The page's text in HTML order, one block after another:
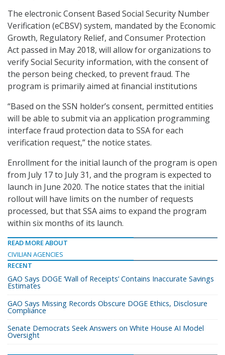
The electronic Consent Based Social Security Number
Verification (eCBSV) system, mandated by the Economic
Growth, Regulatory Relief, and Consumer Protection
Act passed in May 2018, will allow for organizations to
verify Social Security information, with the consent of
the person being checked, to prevent fraud. The
program is primarily aimed at financial institutions
“Based on the SSN holder’s consent, permitted entities
will be able to submit via an application programming
interface fraud protection data to SSA for each
verification request,” the notice states.
Enrollment for the initial launch of the program is open
from July 17 to July 31, and the program is expected to
launch in June 2020. The notice states that the initial
rollout will have limits on the number of requests
processed, but that SSA aims to expand the program
within six months of its launch.
READ MORE ABOUT
CIVILIAN AGENCIES
RECENT
GAO Says DOGE ‘Wall of Receipts’ Contains Inaccurate Savings
Estimates
GAO Says Missing Records Obscure DOGE Ethics, Disclosure
Compliance
Senate Democrats Seek Answers on White House AI Model
Oversight